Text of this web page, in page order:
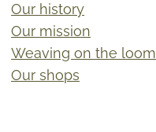
Our history
Our mission
Weaving on the loom
Our shops